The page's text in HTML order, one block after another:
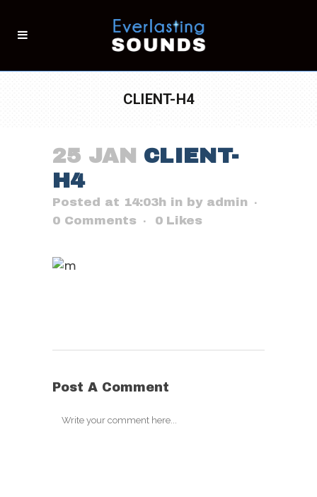
CLIENT-H4
25 JAN CLIENT-
H4
Posted at 14:03h in by admin
0 Comments
0 Likes
Post A Comment